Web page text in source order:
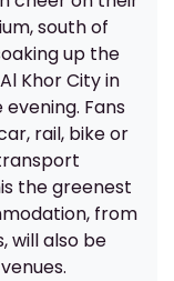
south of
up the
Khor City in
Fans
rail, bike or
the greenest
from
will also be